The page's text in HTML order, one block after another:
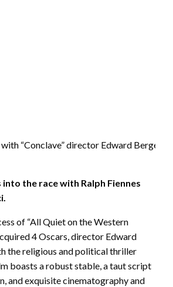
“Conclave” director Edward Berger
into the race with Ralph Fiennes
of “All Quiet on the Western
4 Oscars, director Edward
the religious and political thriller
boasts a robust stable, a taut script
and exquisite cinematography and